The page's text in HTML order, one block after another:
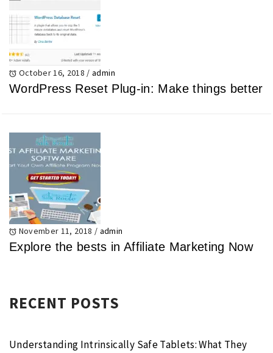
October 16, 2018 / admin
WordPress Reset Plug-in: Make things better
November 11, 2018 / admin
Explore the bests in Affiliate Marketing Now
RECENT POSTS
Understanding Intrinsically Safe Tablets: What They